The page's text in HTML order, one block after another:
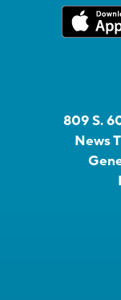
809 S.
News